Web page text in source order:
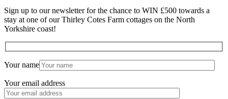
Sign up to our newsletter for the chance to WIN £500 towards a
stay at one of our Thirley Cotes Farm cottages on the North
Yorkshire coast!
Your name
Your email address